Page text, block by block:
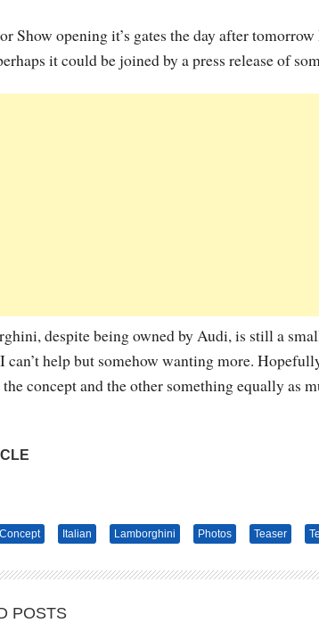
Show opening it’s gates the day after
it could be joined by a press release of
despite being owned by Audi, is still a
can’t help but somehow wanting more.
concept and the other something equally as
Concept Italian Lamborghini Photos Teaser
POSTS